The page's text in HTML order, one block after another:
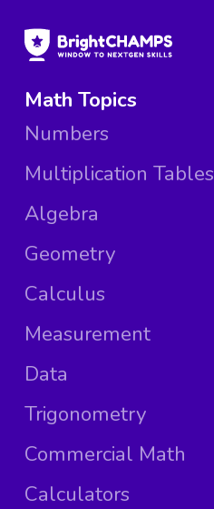
Math Topics
Numbers
Multiplication Tables
Algebra
Geometry
Calculus
Measurement
Data
Trigonometry
Commercial Math
Calculators